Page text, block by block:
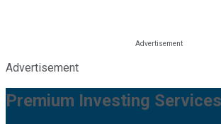
Advertisement
Premium Investing Services